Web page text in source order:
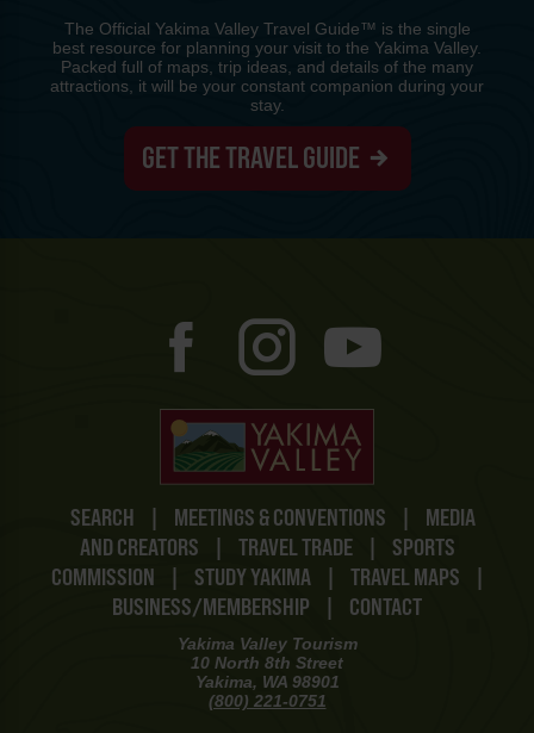
SEARCH | MEETINGS & CONVENTIONS |
MEDIA
AND CREATORS
| TRAVEL TRADE |
SPORTS
COMMISSION
| STUDY YAKIMA | TRAVEL MAPS
|
BUSINESS/MEMBERSHIP
| CONTACT
Yakima Valley Tourism
10 North 8th Street
Yakima, WA 98901
(800) 221-0751
The Official Yakima Valley Travel Guide™ is the single
best resource for planning your visit to the Yakima Valley.
Packed full of maps, trip ideas, and details of the many
attractions, it will be your constant companion during your
stay.
GET THE TRAVEL GUIDE